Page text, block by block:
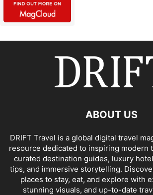
ABOUT US
DRIFT Travel is a global digital travel
resource dedicated to inspiring modern
curated destination guides, luxury
tips, and immersive storytelling.
places to stay, eat, and explore with
stunning visuals, and up-to-date